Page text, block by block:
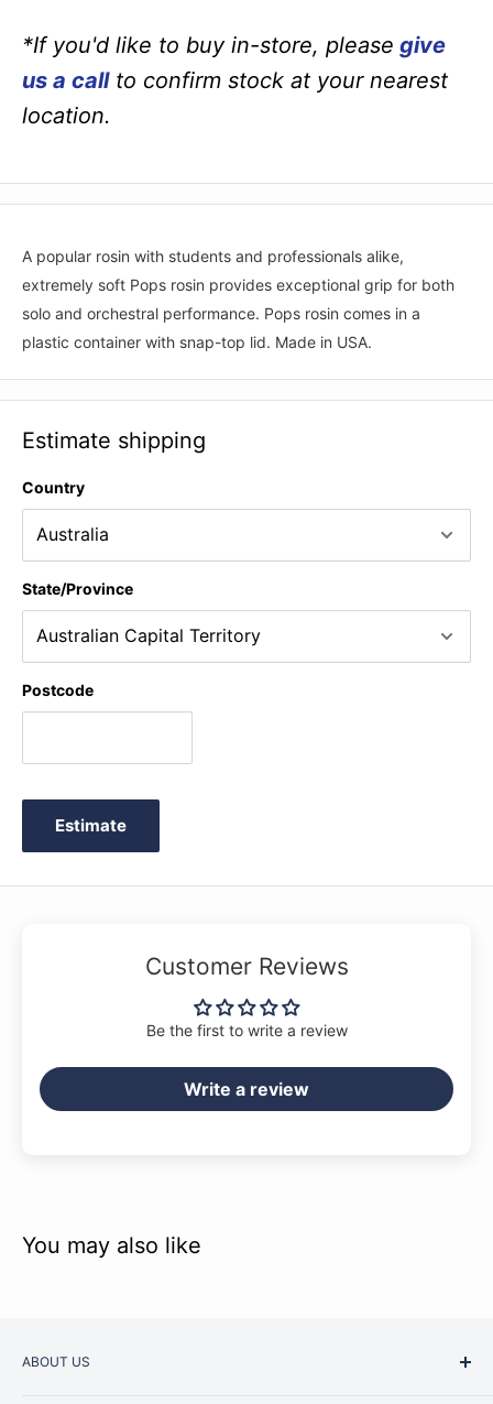
*If you'd like to buy in-store, please give
us a callto confirm stock at your nearest
location.
A popular rosin with students and professionals alike,
extremely soft Pops rosin provides exceptional grip for both
solo and orchestral performance. Pops rosin comes in a
plastic container with snap-top lid. Made in USA.
Estimate shipping
Country
State/Province
Postcode
Estimate
Customer Reviews
Be the first to write a review
Write a review
You may also like
ABOUT US